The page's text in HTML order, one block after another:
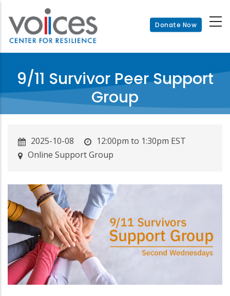
main
content
Donate Now
9/11 Survivor Peer Support
Group
2025-10-08
12:00pm to 1:30pm EST
Online Support Group